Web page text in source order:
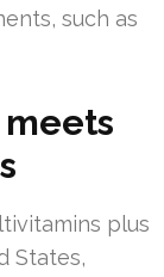
such as
plus
States,